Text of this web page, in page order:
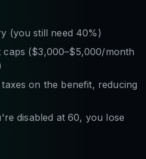
(you still need 40%)
($3,000–$5,000/month
on the benefit, reducing
disabled at 60, you lose